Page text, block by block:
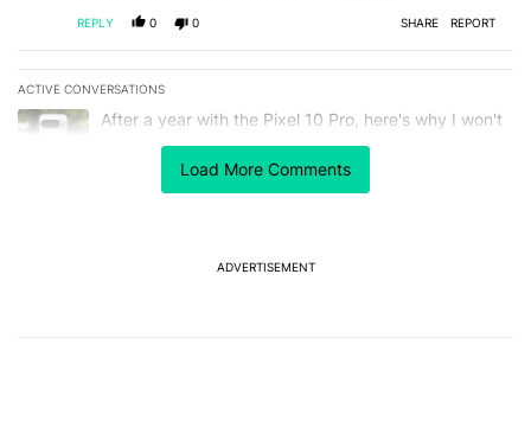
Load More Comments
REPLY 0 0 SHARE REPORT
ACTIVE CONVERSATIONS
The following is a list of the most commented articles in the last 7
A trending article titled "After a year with the Pixel 10 Pro, here's
After a year with the Pixel 10 Pro, here's why I won't
ADVERTISEMENT